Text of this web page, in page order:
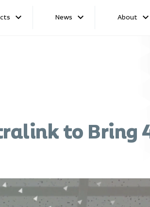
News About
to Bring